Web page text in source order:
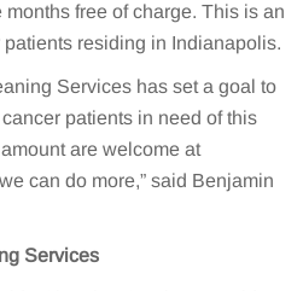
free of charge. This is an
residing in Indianapolis.
Services has set a goal to
patients in need of this
are welcome at
can do more,” said Benjamin
Services